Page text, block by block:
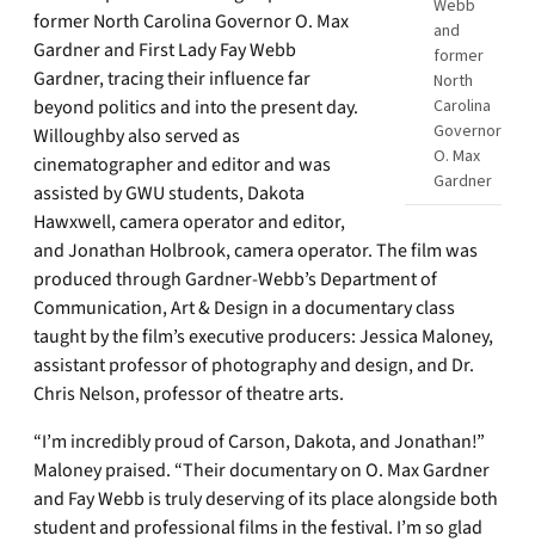
Webb
and
former
North
Carolina
Governor
O. Max
Gardner
former North Carolina Governor O. Max
Gardner and First Lady Fay Webb
Gardner, tracing their influence far
beyond politics and into the present day.
Willoughby also served as
cinematographer and editor and was
assisted by GWU students, Dakota
Hawxwell, camera operator and editor,
and Jonathan Holbrook, camera operator. The film was
produced through Gardner-Webb’s Department of
Communication, Art & Design in a documentary class
taught by the film’s executive producers: Jessica Maloney,
assistant professor of photography and design, and Dr.
Chris Nelson, professor of theatre arts.
“I’m incredibly proud of Carson, Dakota, and Jonathan!”
Maloney praised. “Their documentary on O. Max Gardner
and Fay Webb is truly deserving of its place alongside both
student and professional films in the festival. I’m so glad